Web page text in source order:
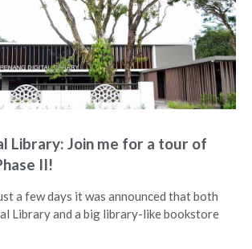
Library: Join me for a tour of
II!
a few days it was announced that both
Library and a big library-like bookstore